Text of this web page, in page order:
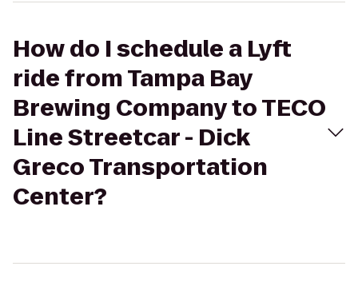
How do I schedule a Lyft
ride from Tampa Bay
Brewing Company to TECO
Line Streetcar - Dick
Greco Transportation
Center?